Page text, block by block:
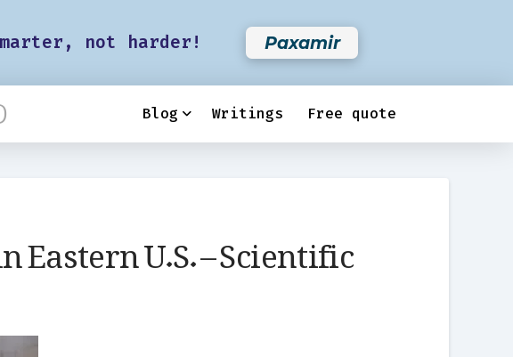
not harder! Paxamir
Blog Writings Free quote
U.S. – Scientific